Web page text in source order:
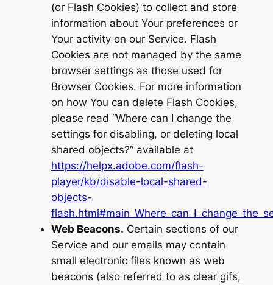
(or Flash Cookies) to collect and store
information about Your preferences or
Your activity on our Service. Flash
Cookies are not managed by the same
browser settings as those used for
Browser Cookies. For more information
on how You can delete Flash Cookies,
please read “Where can I change the
settings for disabling, or deleting local
shared objects?” available at
https://helpx.adobe.com/flash-
player/kb/disable-local-shared-
objects-
Web Beacons. Certain sections of our
Service and our emails may contain
small electronic files known as web
beacons (also referred to as clear gifs,